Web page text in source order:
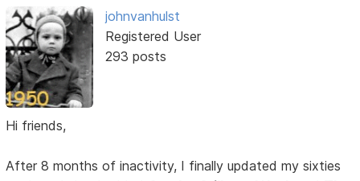
johnvanhulst
Registered User
293 posts
Hi friends,
After 8 months of inactivity, I finally updated my sixties